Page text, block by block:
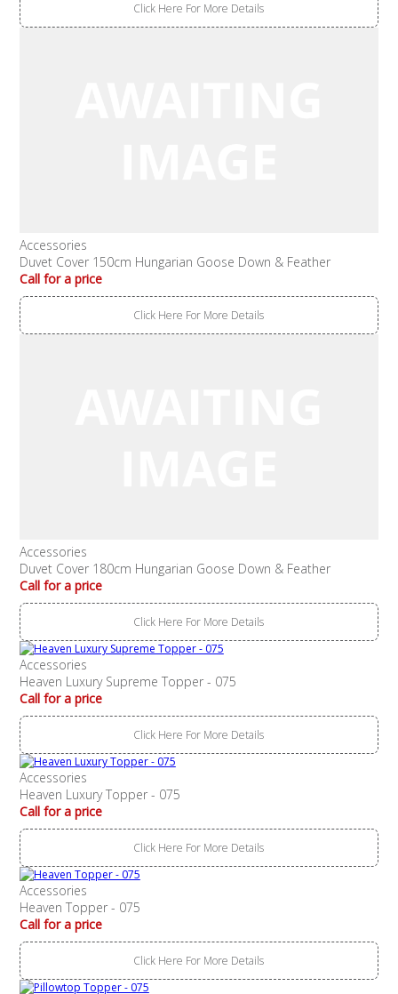
Click Here For More Details
Accessories
Duvet Cover 150cm Hungarian Goose Down & Feather
Call for a price
Click Here For More Details
Accessories
Duvet Cover 180cm Hungarian Goose Down & Feather
Call for a price
Click Here For More Details
Accessories
Heaven Luxury Supreme Topper - 075
Call for a price
Click Here For More Details
Accessories
Heaven Luxury Topper - 075
Call for a price
Click Here For More Details
Accessories
Heaven Topper - 075
Call for a price
Click Here For More Details